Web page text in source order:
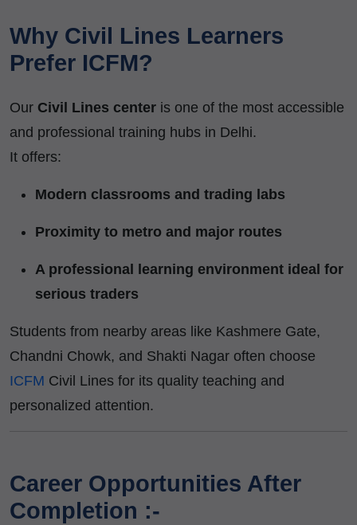
Why Civil Lines Learners
Prefer ICFM?
Our Civil Lines center is one of the most accessible
and professional training hubs in Delhi.
It offers:
Modern classrooms and trading labs
Proximity to metro and major routes
A professional learning environment ideal for
serious traders
Students from nearby areas like Kashmere Gate,
Chandni Chowk, and Shakti Nagar often choose
ICFM Civil Lines for its quality teaching and
personalized attention.
Career Opportunities After
Completion :-